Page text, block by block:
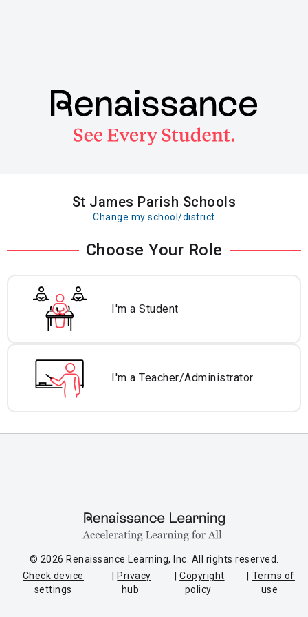
St James Parish Schools
Change my school/district
Choose Your Role
I'm a Student
I'm a Teacher/Administrator
© 2026 Renaissance Learning, Inc. All rights reserved.
Check device
settings
Privacy
hub
Copyright
policy
Terms of
use